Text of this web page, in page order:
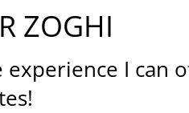
ZOGHI
I can